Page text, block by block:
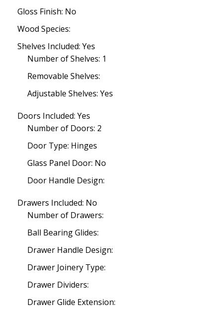
Gloss Finish: No
Wood Species:
Shelves Included: Yes
Number of Shelves: 1
Removable Shelves:
Adjustable Shelves: Yes
Doors Included: Yes
Number of Doors: 2
Door Type: Hinges
Glass Panel Door: No
Door Handle Design:
Drawers Included: No
Number of Drawers:
Ball Bearing Glides:
Drawer Handle Design:
Drawer Joinery Type:
Drawer Dividers:
Drawer Glide Extension: